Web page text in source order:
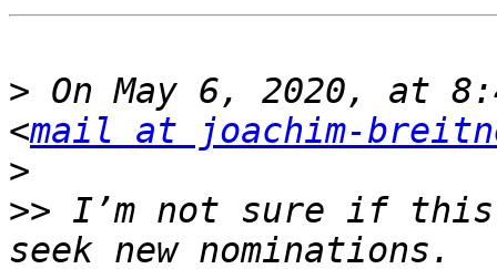
> On May 6, 2020, at
<mail at joachim-
>
>> I’m not sure if